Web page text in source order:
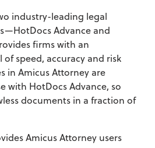
industry-leading legal
Advance and
firms with an
speed, accuracy and risk
in Amicus Attorney are
with HotDocs Advance, so
documents in a fraction of
Amicus Attorney users